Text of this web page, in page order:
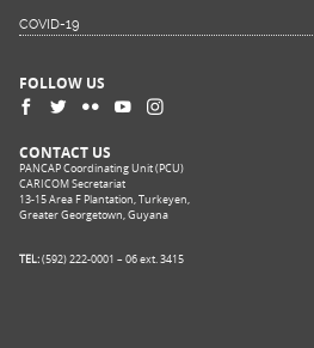
COVID-19
FOLLOW US
CONTACT US
PANCAP Coordinating Unit (PCU)
CARICOM Secretariat
13-15 Area F Plantation, Turkeyen,
Greater Georgetown, Guyana
TEL:(592) 222-0001 – 06 ext. 3415